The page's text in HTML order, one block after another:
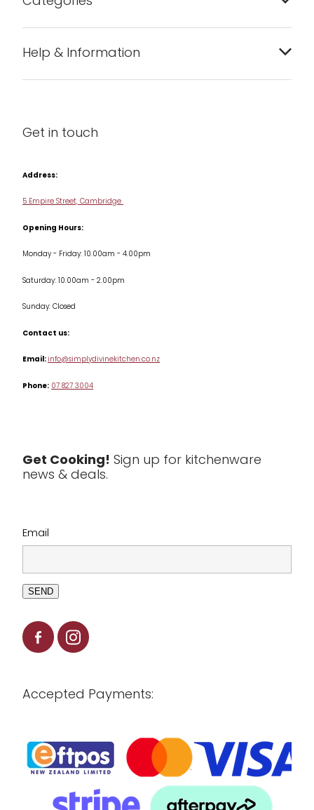
Condiments & Seasonings
Cookware
Jars & Storage
Kitchen Appliances
Table & Serveware
Tea & Coffee
Clearance
Help & Information
Get in touch
Address:
5 Empire Street, Cambridge
Opening Hours:
Monday - Friday: 10.00am - 4.00pm
Saturday: 10.00am - 2.00pm
Sunday: Closed
Contact us:
Email:info@simplydivinekitchen.co.nz
Phone:07 827 3004
Get Cooking! Sign up for kitchenware
news & deals.
Email
SEND
Accepted Payments: